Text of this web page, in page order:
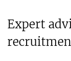
Expert